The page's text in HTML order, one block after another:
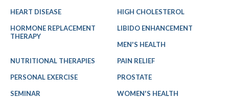
HEART DISEASE
HIGH CHOLESTEROL
HORMONE REPLACEMENT
THERAPY
LIBIDO ENHANCEMENT
MEN'S HEALTH
NUTRITIONAL THERAPIES
PAIN RELIEF
PERSONAL EXERCISE
PROSTATE
SEMINAR
WOMEN'S HEALTH